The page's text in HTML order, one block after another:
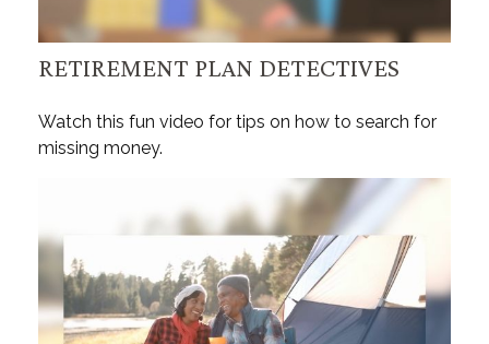
RETIREMENT PLAN DETECTIVES
Watch this fun video for tips on how to search for
missing money.